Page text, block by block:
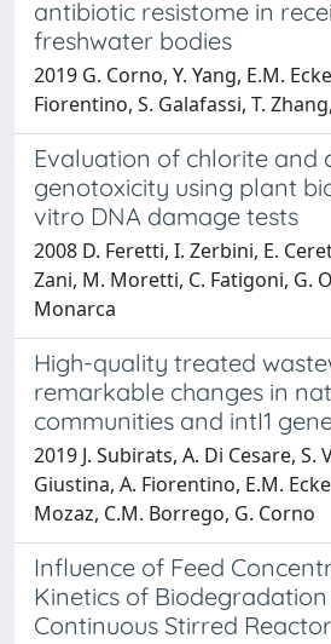
antibiotic resistome in
freshwater bodies
2019 G. Corno, Y. Yang, E.M.
Fiorentino, S. Galafassi, T.
Evaluation of chlorite and
genotoxicity using plant
vitro DNA damage tests
2008 D. Feretti, I. Zerbini, E.
Zani, M. Moretti, C. Fatigoni, G.
Monarca
High-quality treated
remarkable changes in
communities and intI1
2019 J. Subirats, A. Di Cesare, S.
Giustina, A. Fiorentino, E.M.
Mozaz, C.M. Borrego, G. Corno
Influence of Feed
Kinetics of
Continuous Stirred Reactor